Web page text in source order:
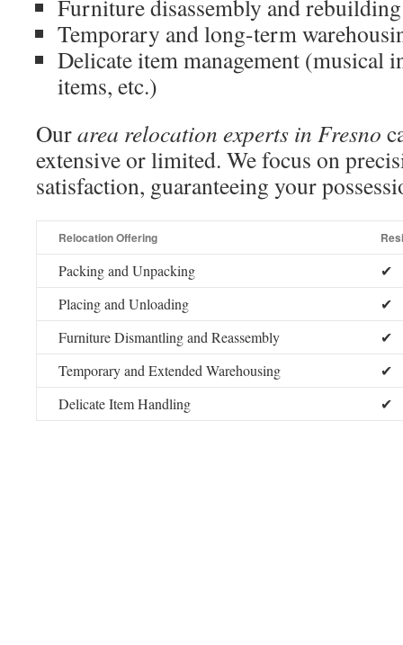
Furniture disassembly and rebuilding
Temporary and long-term
Delicate item management (musical
items, etc.)
Ourarea relocation experts in Fresno
extensive or limited. We focus on
satisfaction, guaranteeing your
Relocation Offering
Packing and Unpacking
✔
Placing and Unloading
✔
Furniture Dismantling and Reassembly
✔
Temporary and Extended Warehousing
✔
Delicate Item Handling
✔